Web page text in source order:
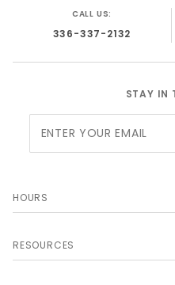
CALL US:
336-337-2132
STAY IN
Newsletter
HOURS
RESOURCES